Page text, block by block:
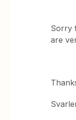
Sorry
are